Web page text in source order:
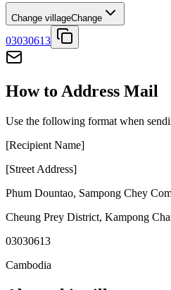
Change villageChange
03030613
How to Address Mail
Use the following format when
[Recipient Name]
[Street Address]
Phum Dountao, Sampong Chey
Cheung Prey District, Kampong
03030613
Cambodia